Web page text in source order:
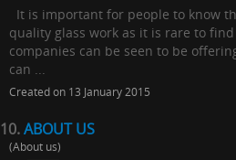
It is important for people to know
quality glass work as it is rare to
companies can be seen to be
can ...
Created on 13 January 2015
10.ABOUT US
(About us)